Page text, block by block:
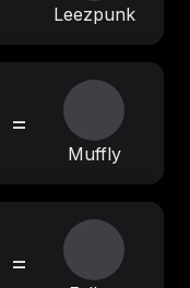
Leezpunk
=
Muffly
=